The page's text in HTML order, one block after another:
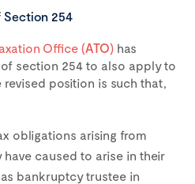
Section 254
Office (ATO) has
section 254 to also apply to
position is such that,
obligations arising from
caused to arise in their
bankruptcy trustee in